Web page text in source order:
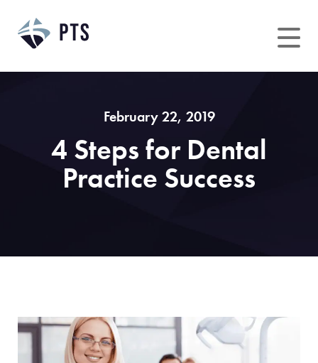
content
February 22, 2019
4 Steps for Dental
Practice Success